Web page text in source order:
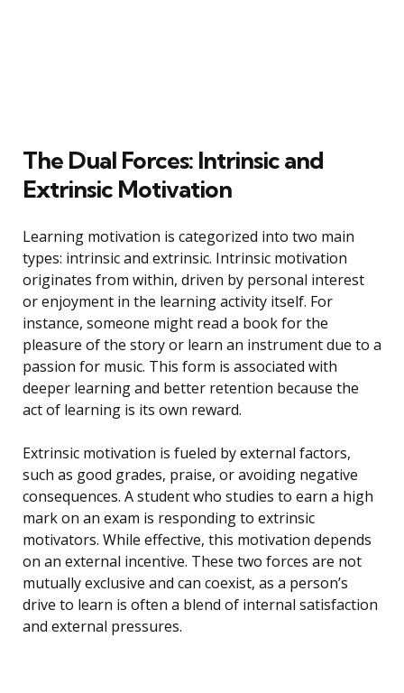
The Dual Forces: Intrinsic and
Extrinsic Motivation
Learning motivation is categorized into two main
types: intrinsic and extrinsic. Intrinsic motivation
originates from within, driven by personal interest
or enjoyment in the learning activity itself. For
instance, someone might read a book for the
pleasure of the story or learn an instrument due to a
passion for music. This form is associated with
deeper learning and better retention because the
act of learning is its own reward.
Extrinsic motivation is fueled by external factors,
such as good grades, praise, or avoiding negative
consequences. A student who studies to earn a high
mark on an exam is responding to extrinsic
motivators. While effective, this motivation depends
on an external incentive. These two forces are not
mutually exclusive and can coexist, as a person’s
drive to learn is often a blend of internal satisfaction
and external pressures.